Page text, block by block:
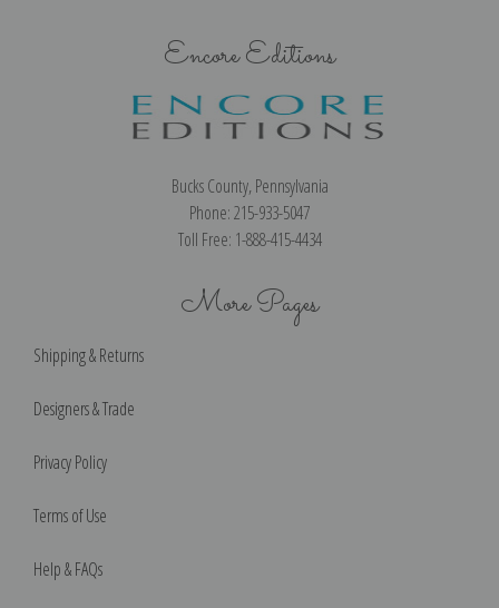
Encore Editions
Bucks County, Pennsylvania
Phone: 215-933-5047
Toll Free: 1-888-415-4434
More Pages
Shipping & Returns
Designers & Trade
Privacy Policy
Terms of Use
Help & FAQs